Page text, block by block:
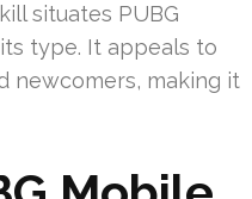
situates PUBG
type. It appeals to
newcomers, making it